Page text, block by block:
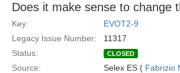
Does it make sense to change
Key:
EVOT2-9
Legacy Issue Number:
11317
Status:
CLOSED
Source: Selex ES ( Fabrizio